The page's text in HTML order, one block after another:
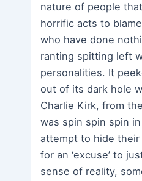
nature of people
horrific acts to
who have done
ranting spitting left
personalities. It
out of its dark hole
Charlie Kirk, from
was spin spin spin
attempt to hide
for an ‘excuse’ to
sense of reality,